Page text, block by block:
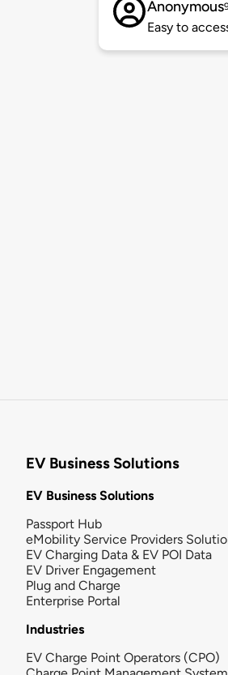
Anonymous
Easy to
EV Business Solutions
EV Business Solutions
Passport Hub
eMobility Service Providers
EV Charging Data & EV POI Data
EV Driver Engagement
Plug and Charge
Enterprise Portal
Industries
EV Charge Point Operators (CPO)